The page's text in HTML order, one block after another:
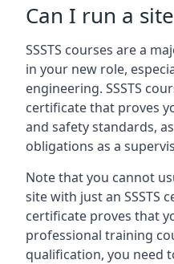
Can I run a site
SSSTS courses are a
in your new role,
engineering. SSSTS
certificate that proves
and safety standards,
obligations as a
Note that you cannot
site with just an SSSTS
certificate proves that
professional training
qualification, you need